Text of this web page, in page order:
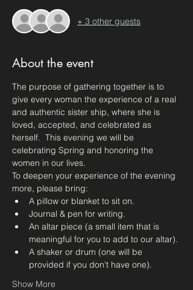
+ 3 other guests
About the event
The purpose of gathering together is to
give every woman the experience of a real
and authentic sister ship, where she is
loved, accepted, and celebrated as
herself.  This evening we will be
celebrating Spring and honoring the
women in our lives.
To deepen your experience of the evening
more, please bring:
A pillow or blanket to sit on.
Journal & pen for writing.
An altar piece (a small item that is
meaningful for you to add to our altar).
A shaker or drum (one will be
provided if you don't have one).
Show More